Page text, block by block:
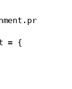
= {